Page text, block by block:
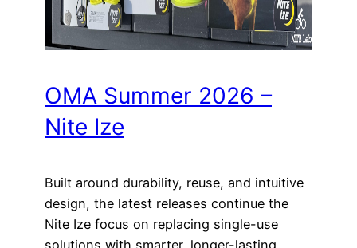
OMA Summer 2026 –
Nite Ize
Built around durability, reuse, and intuitive
design, the latest releases continue the
Nite Ize focus on replacing single-use